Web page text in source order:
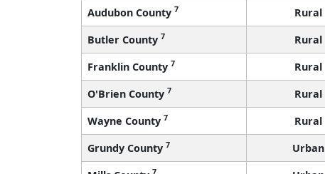
Audubon County 7 Rural
Butler County 7 Rural
Franklin County 7 Rural
O'Brien County 7 Rural
Wayne County 7 Rural
Grundy County 7 Urban
7